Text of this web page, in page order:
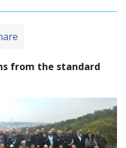
from the standard